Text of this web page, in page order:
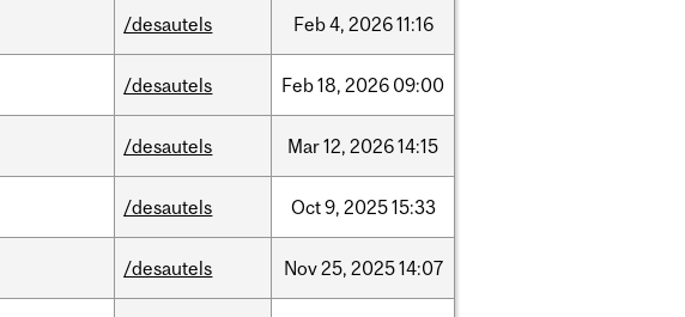
/desautels Feb4, 202611:16
/desautels Feb18, 2026 09:00
/desautels Mar12, 202614:15
/desautels Oct9, 202515:33
/desautels Nov25, 202514:07